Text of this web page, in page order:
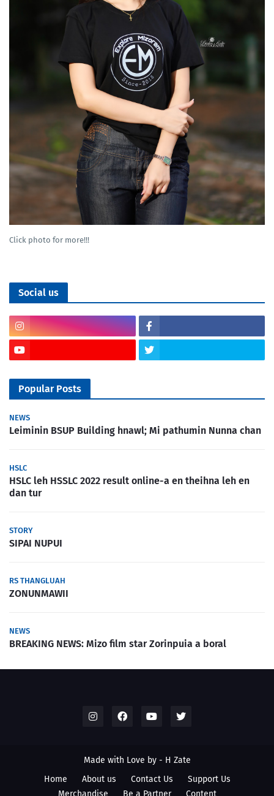
Click photo for more!!!
Social us
Popular Posts
NEWS
Leiminin BSUP Building hnawl; Mi pathumin Nunna chan
HSLC
HSLC leh HSSLC 2022 result online-a en theihna leh en
dan tur
STORY
SIPAI NUPUI
RS THANGLUAH
ZONUNMAWII
NEWS
BREAKING NEWS: Mizo film star Zorinpuia a boral
Made with Love by - H Zate
Home
About us Contact Us
Support Us